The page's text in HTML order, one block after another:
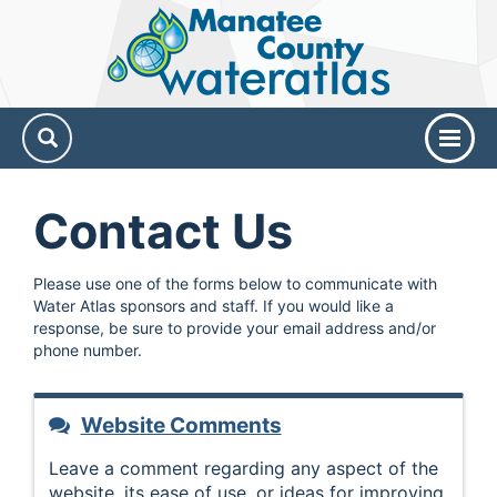
Manatee
County
Water
Atlas
Contact Us
Please use one of the forms below to communicate with
Water Atlas sponsors and staff. If you would like a
response, be sure to provide your email address and/or
phone number.
Website Comments
Leave a comment regarding any aspect of the
website, its ease of use, or ideas for improving